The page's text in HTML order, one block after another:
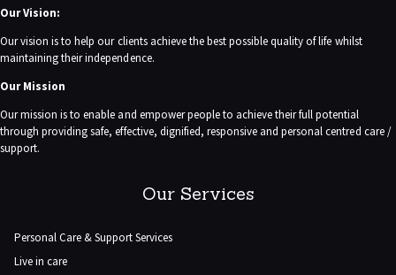
Our Vision:
Our vision is to help our clients achieve the best possible quality of life whilst
maintaining their independence.
Our Mission
Our mission is to enable and empower people to achieve their full potential
through providing safe, effective, dignified, responsive and personal centred care /
support.
Our Services
Personal Care & Support Services
Live in care